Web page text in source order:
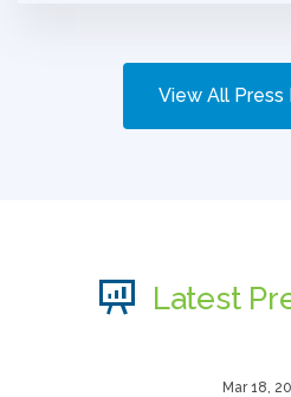
View All Press
Latest
Mar 18,